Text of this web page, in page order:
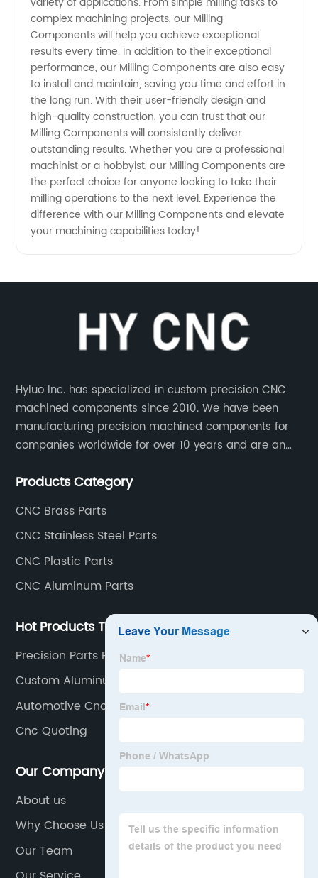
complex machining projects, our Milling
Components will help you achieve exceptional
results every time. In addition to their exceptional
performance, our Milling Components are also easy
to install and maintain, saving you time and effort in
the long run. With their user-friendly design and
high-quality construction, you can trust that our
Milling Components will consistently deliver
outstanding results. Whether you are a professional
machinist or a hobbyist, our Milling Components are
the perfect choice for anyone looking to take their
milling operations to the next level. Experience the
difference with our Milling Components and elevate
your machining capabilities today!
Hyluo Inc. has specialized in custom precision CNC
machined components since 2010. We have been
manufacturing precision machined components for
companies worldwide for over 10 years and are an
leading manufacturers. The main products are CNC
parts, CNC copper parts, CNC titanium parts, CNC
plastic parts, etc.
Products Category
CNC Brass Parts
CNC Stainless Steel Parts
CNC Plastic Parts
CNC Aluminum Parts
Hot Products Tags
Precision Parts Fast
Custom Aluminum Cnc Machining
Automotive Cnc
Cnc Quoting
Our Company
About us
Why Choose Us
Our Team